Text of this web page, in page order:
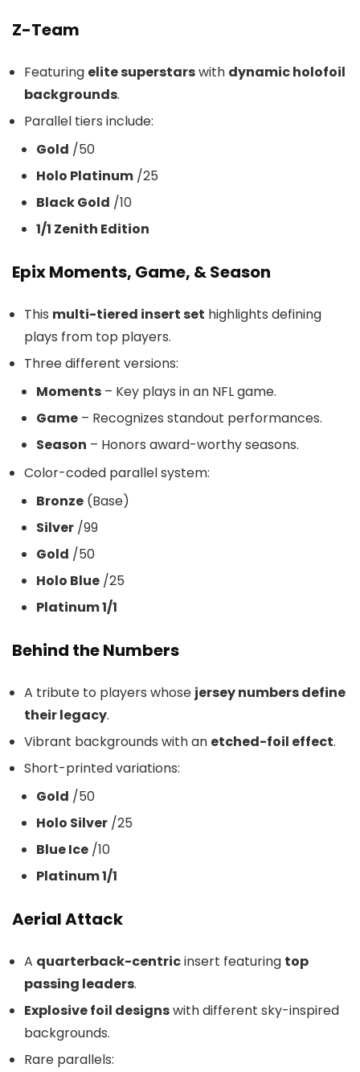
Z-Team
Featuring elite superstarswith dynamic holofoil
backgrounds.
Parallel tiers include:
Gold /50
Holo Platinum /25
Black Gold /10
1/1 Zenith Edition
Epix Moments, Game, & Season
This multi-tiered insert set highlights defining
plays from top players.
Three different versions:
Moments – Key plays in an NFL game.
Game – Recognizes standout performances.
Season – Honors award-worthy seasons.
Color-coded parallel system:
Bronze (Base)
Silver /99
Gold /50
Holo Blue /25
Platinum 1/1
Behind the Numbers
A tribute to players whose jersey numbers define
their legacy.
Vibrant backgrounds with an etched-foil effect.
Short-printed variations:
Gold /50
Holo Silver /25
Blue Ice /10
Platinum 1/1
Aerial Attack
A quarterback-centricinsert featuring top
passing leaders.
Explosive foil designswith different sky-inspired
backgrounds.
Rare parallels: